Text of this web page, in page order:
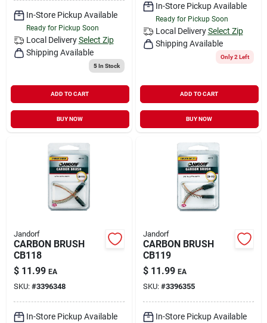
In-Store Pickup Available
Ready for Pickup Soon
Local Delivery Select Zip
Shipping Available
5In Stock
ADD TO CART
BUY NOW
In-Store Pickup Available
Ready for Pickup Soon
Local Delivery Select Zip
Shipping Available
Only 2 Left
ADD TO CART
BUY NOW
Jandorf
CARBON BRUSH
CB118
$ 11.99 EA
SKU: #3396348
In-Store Pickup Available
Jandorf
CARBON BRUSH
CB119
$ 11.99 EA
SKU: #3396355
In-Store Pickup Available